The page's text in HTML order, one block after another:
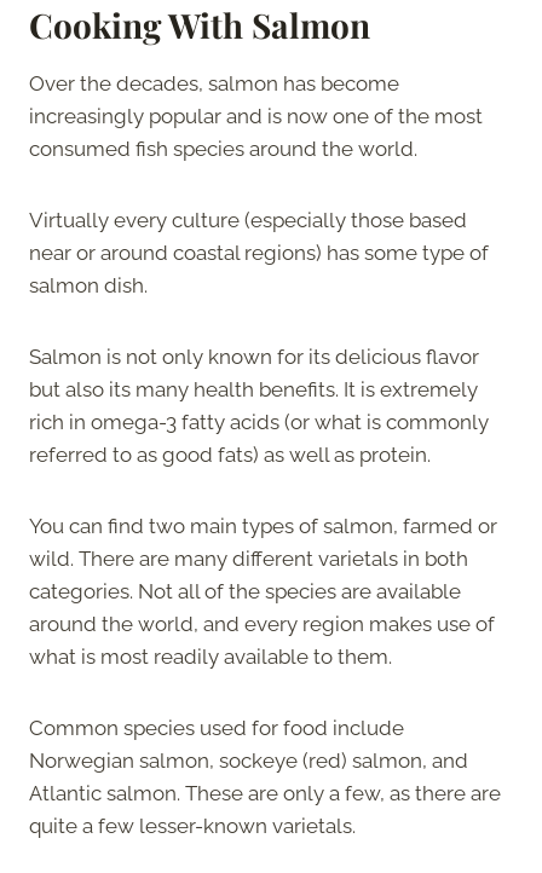
Cooking With Salmon
Over the decades, salmon has become
increasingly popular and is now one of the most
consumed fish species around the world.
Virtually every culture (especially those based
near or around coastal regions) has some type of
salmon dish.
Salmon is not only known for its delicious flavor
but also its many health benefits. It is extremely
rich in omega-3 fatty acids (or what is commonly
referred to as good fats) as well as protein.
You can find two main types of salmon, farmed or
wild. There are many different varietals in both
categories. Not all of the species are available
around the world, and every region makes use of
what is most readily available to them.
Common species used for food include
Norwegian salmon, sockeye (red) salmon, and
Atlantic salmon. These are only a few, as there are
quite a few lesser-known varietals.